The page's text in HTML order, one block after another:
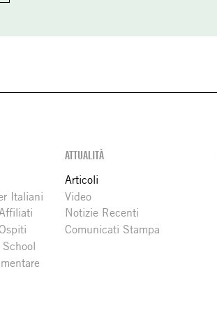
Italiani
ATTUALITÀ
Articoli
Video
Notizie Recenti
Comunicati Stampa